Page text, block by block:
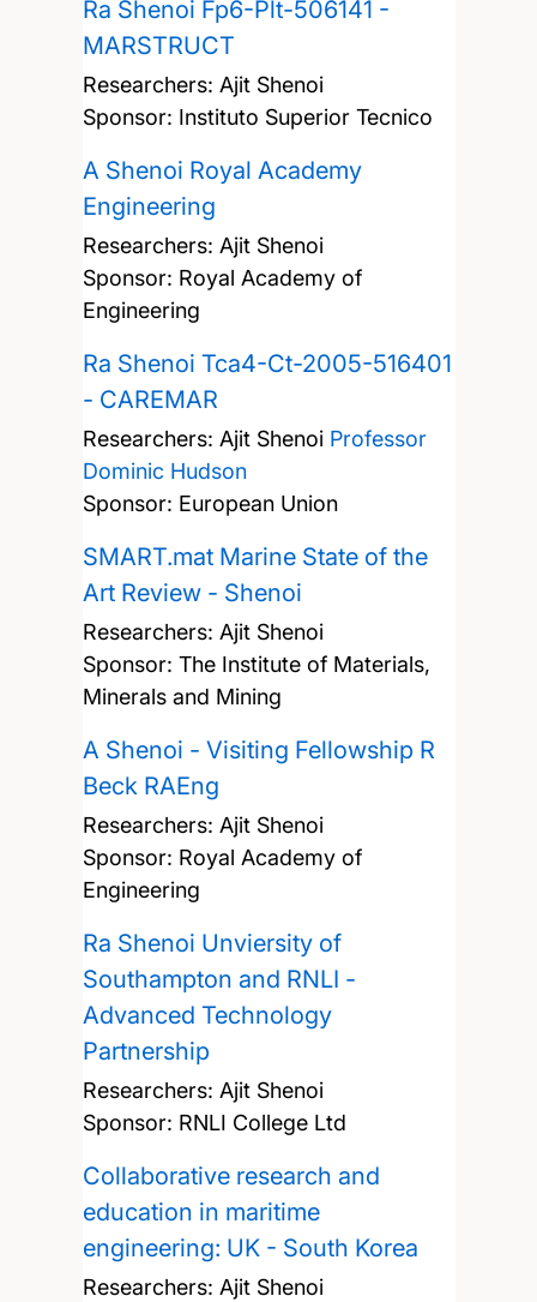
Ra Shenoi Fp6-Plt-506141 -
MARSTRUCT
Researchers: Ajit Shenoi
Sponsor: Instituto Superior Tecnico
A Shenoi Royal Academy
Engineering
Researchers: Ajit Shenoi
Sponsor: Royal Academy of
Engineering
Ra Shenoi Tca4-Ct-2005-516401
- CAREMAR
Researchers: Ajit Shenoi Professor
Dominic Hudson
Sponsor: European Union
SMART.mat Marine State of the
Art Review - Shenoi
Researchers: Ajit Shenoi
Sponsor: The Institute of Materials,
Minerals and Mining
A Shenoi - Visiting Fellowship R
Beck RAEng
Researchers: Ajit Shenoi
Sponsor: Royal Academy of
Engineering
Ra Shenoi Unviersity of
Southampton and RNLI -
Advanced Technology
Partnership
Researchers: Ajit Shenoi
Sponsor: RNLI College Ltd
Collaborative research and
education in maritime
engineering: UK - South Korea
Researchers: Ajit Shenoi